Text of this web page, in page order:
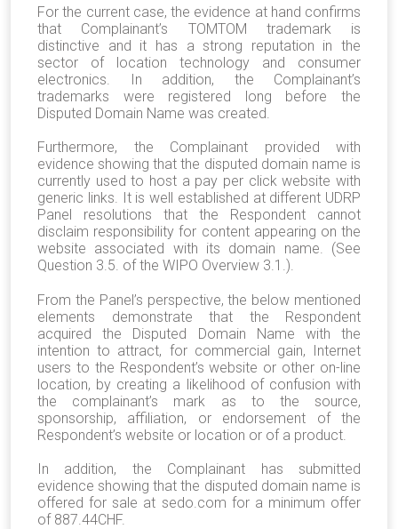
For the current case, the evidence at hand confirms
that Complainant’s TOMTOM trademark is
distinctive and it has a strong reputation in the
sector of location technology and consumer
electronics. In addition, the Complainant’s
trademarks were registered long before the
Disputed Domain Name was created.
Furthermore, the Complainant provided with
evidence showing that the disputed domain name is
currently used to host a pay per click website with
generic links. It is well established at different UDRP
Panel resolutions that the Respondent cannot
disclaim responsibility for content appearing on the
website associated with its domain name. (See
Question 3.5. of the WIPO Overview 3.1.).
From the Panel’s perspective, the below mentioned
elements demonstrate that the Respondent
acquired the Disputed Domain Name with the
intention to attract, for commercial gain, Internet
users to the Respondent’s website or other on-line
location, by creating a likelihood of confusion with
the complainant’s mark as to the source,
sponsorship, affiliation, or endorsement of the
Respondent’s website or location or of a product.
In addition, the Complainant has submitted
evidence showing that the disputed domain name is
offered for sale at sedo.com for a minimum offer
of 887.44CHF.